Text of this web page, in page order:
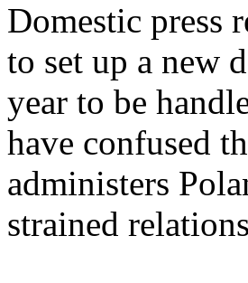
Domestic press
to set up a new
year to be
have confused
administers
strained